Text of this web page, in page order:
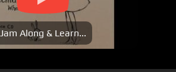
Jam Along & Learn...